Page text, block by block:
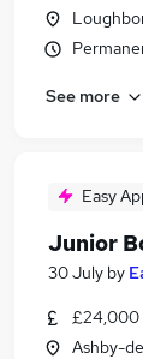
See more
Easy
Junior
30 July by
£24,000
Ashby-